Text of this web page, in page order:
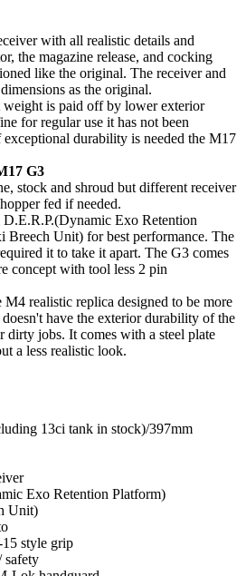
with all realistic details and
the magazine release, and cocking
like the original. The receiver and
as the original.
is paid off by lower exterior
for regular use it has not been
durability is needed the M17
G3
stock and shroud but different receiver
fed if needed.
Exo Retention
Breech Unit) for best performance. The
it to take it apart. The G3 comes
concept with tool less 2 pin
realistic replica designed to be more
have the exterior durability of the
dirty jobs. It comes with a steel plate
a less realistic look.
13ci tank in stock)/397mm
Exo Retention Platform)
Unit)
style grip
safety